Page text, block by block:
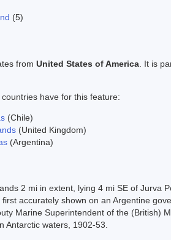
(5)
from United States of America . It is
have for this feature:
(Chile)
(United Kingdom)
(Argentina)
2 mi in extent, lying 4 mi SE of Jurva
accurately shown on an Argentine
Marine Superintendent of the (British)
Antarctic waters, 1902-53.